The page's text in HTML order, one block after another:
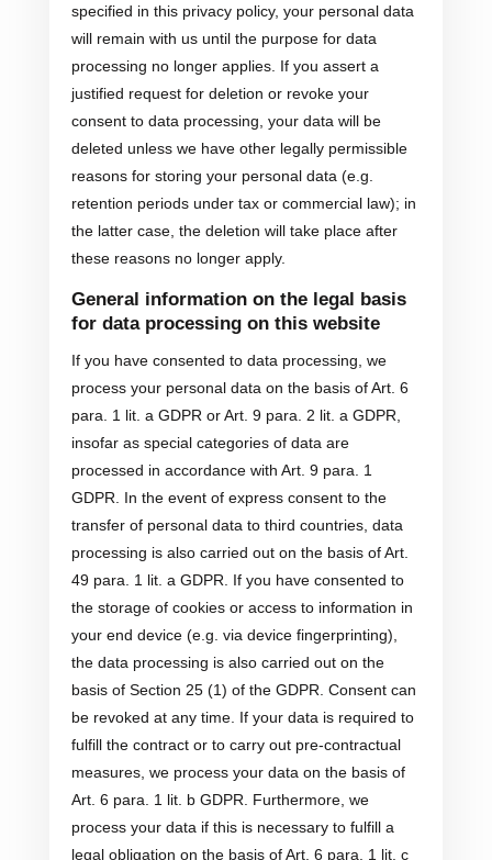
specified in this privacy policy, your personal data
will remain with us until the purpose for data
processing no longer applies. If you assert a
justified request for deletion or revoke your
consent to data processing, your data will be
deleted unless we have other legally permissible
reasons for storing your personal data (e.g.
retention periods under tax or commercial law); in
the latter case, the deletion will take place after
these reasons no longer apply.
General information on the legal basis
for data processing on this website
If you have consented to data processing, we
process your personal data on the basis of Art. 6
para. 1 lit. a GDPR or Art. 9 para. 2 lit. a GDPR,
insofar as special categories of data are
processed in accordance with Art. 9 para. 1
GDPR. In the event of express consent to the
transfer of personal data to third countries, data
processing is also carried out on the basis of Art.
49 para. 1 lit. a GDPR. If you have consented to
the storage of cookies or access to information in
your end device (e.g. via device fingerprinting),
the data processing is also carried out on the
basis of Section 25 (1) of the GDPR. Consent can
be revoked at any time. If your data is required to
fulfill the contract or to carry out pre-contractual
measures, we process your data on the basis of
Art. 6 para. 1 lit. b GDPR. Furthermore, we
process your data if this is necessary to fulfill a
legal obligation on the basis of Art. 6 para. 1 lit. c